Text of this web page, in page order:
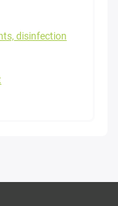
disinfection